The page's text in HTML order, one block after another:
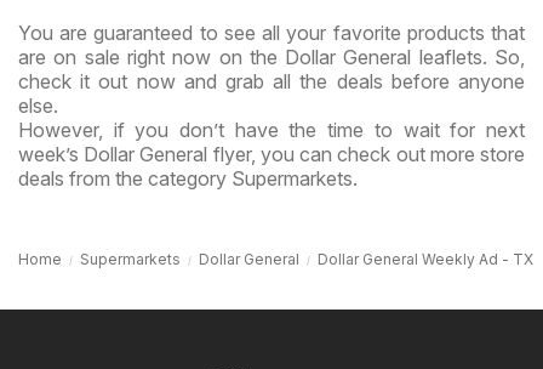
You are guaranteed to see all your favorite products that
are on sale right now on the Dollar General leaflets. So,
check it out now and grab all the deals before anyone
else.
However, if you don’t have the time to wait for next
week’s Dollar General flyer, you can check out more store
deals from the category Supermarkets.
Home Supermarkets Dollar General Dollar General Weekly Ad - TX